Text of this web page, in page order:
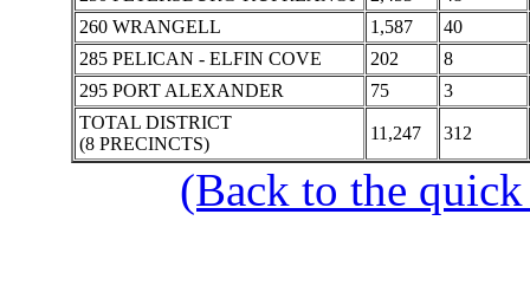
260 WRANGELL
1,587
40
285 PELICAN - ELFIN COVE
202
8
295 PORT ALEXANDER
75
3
TOTAL DISTRICT
(8 PRECINCTS)
11,247 312
(Back to the